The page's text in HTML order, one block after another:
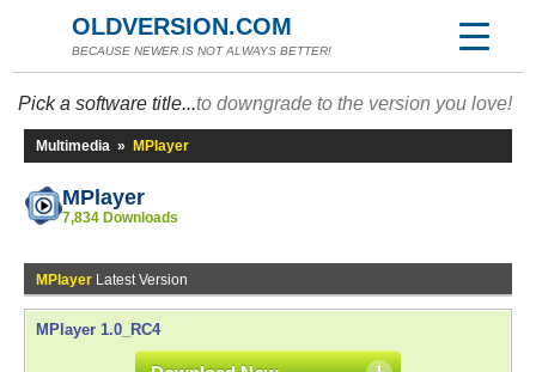
OLDVERSION.COM
BECAUSE NEWER IS NOT ALWAYS BETTER!
Pick a software title...to downgrade to the version you love!
Multimedia » MPlayer
MPlayer
7,834 Downloads
MPlayer Latest Version
MPlayer 1.0_RC4